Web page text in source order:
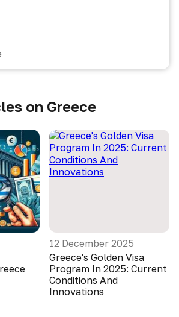
on Greece
12 December 2025
Greece's Golden Visa
Program In 2025: Current
Conditions And
Innovations